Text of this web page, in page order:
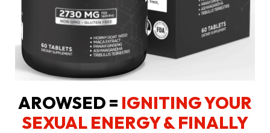
AROWSED = IGNITING YOUR
SEXUAL ENERGY& FINALLY